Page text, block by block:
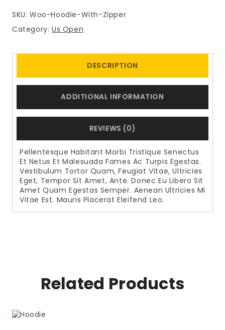
SKU: Woo-Hoodie-With-Zipper
Category: Us Open
DESCRIPTION
ADDITIONAL INFORMATION
REVIEWS (0)
Pellentesque Habitant Morbi Tristique Senectus
Et Netus Et Malesuada Fames Ac Turpis Egestas.
Vestibulum Tortor Quam, Feugiat Vitae, Ultricies
Eget, Tempor Sit Amet, Ante. Donec Eu Libero Sit
Amet Quam Egestas Semper. Aenean Ultricies Mi
Vitae Est. Mauris Placerat Eleifend Leo.
Related Products